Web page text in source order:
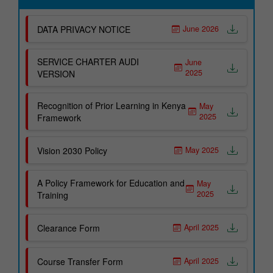
of Deputy Principal Administration
of Deputy Principal Academics
of Registrar
of Dean of Trainees
Departments
and Business Studies
and Applied Sciences
and Institutional Management
and Electronic Engineering
& Civil Engineering
Academic Departments
and Recreation Office
Liaison Office
Form
Refund Form
For Graduation
Links
Student Portal
Student Portal
Courses
DATA PRIVACY NOTICE June 2026
SERVICE CHARTER AUDI
VERSION
June
2025
Recognition of Prior Learning in Kenya
Framework
May
2025
Vision 2030 Policy May 2025
A Policy Framework for Education and
Training
May
2025
Clearance Form April 2025
Course Transfer Form April 2025